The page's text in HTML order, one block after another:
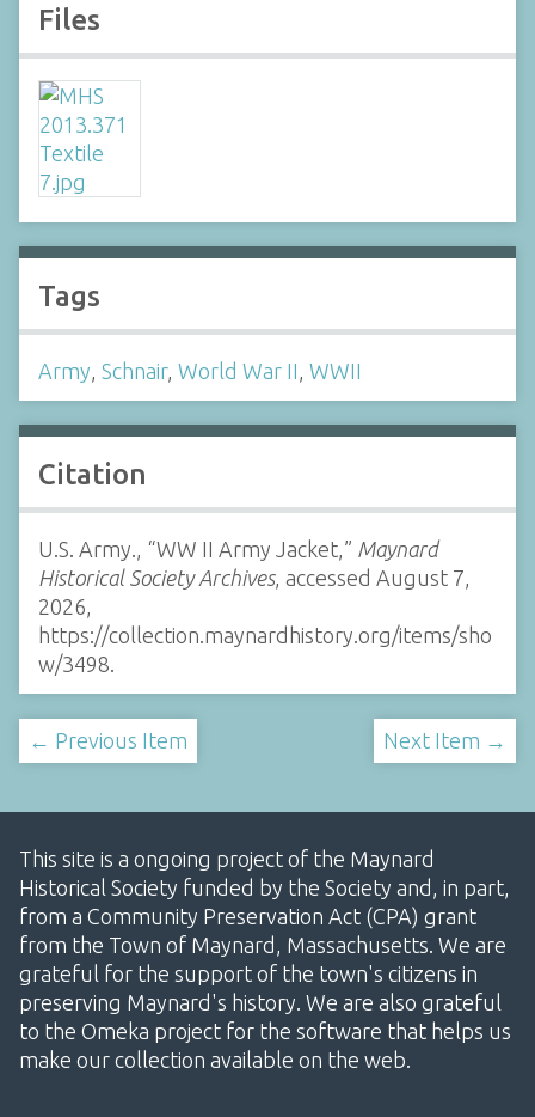
Files
Tags
Army Schnair, World War II WWII
Citation
U.S. Army., “WW II Army Jacket,” Maynard
Historical Society Archives, accessed August 7,
2026,
https://collection.maynardhistory.org/items/sho
w/3498
← Previous Item Next Item →
This site is a ongoing project of the Maynard
Historical Society funded by the Society and, in part,
from a Community Preservation Act (CPA) grant
from the Town of Maynard, Massachusetts. We are
grateful for the support of the town's citizens in
preserving Maynard's history. We are also grateful
to the Omeka project for the software that helps us
make our collection available on the web.